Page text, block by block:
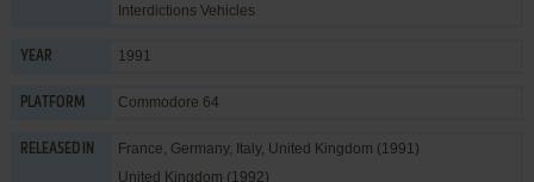
Interdictions Vehicles
YEAR 1991
PLATFORM Commodore 64
RELEASED IN
France, Germany, Italy, United Kingdom (1991)
United Kingdom (1992)